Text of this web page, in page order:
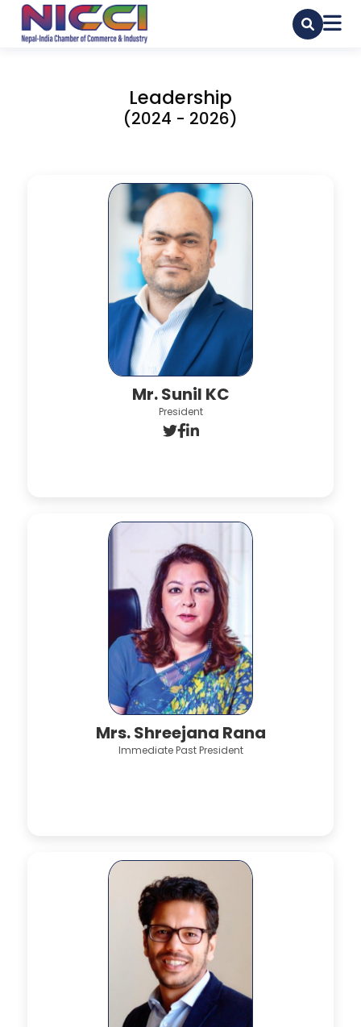
Leadership
(2024 - 2026)
Mr. Sunil KC
President
Mrs. Shreejana Rana
Immediate Past President